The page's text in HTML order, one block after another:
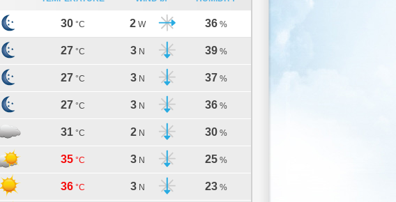
30 °C 2 W 36 %
27 °C 3 N 39 %
27 °C 3 N 37 %
27 °C 3 N 36 %
31 °C 2 N 30 %
35 °C 3 N 25 %
36 °C 3 N 23 %